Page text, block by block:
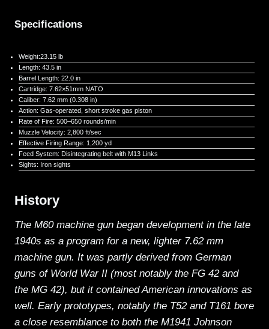
Specifications
Weight:23.15 lb
Length: 43.5 in
Barrel Length: 22.0 in
Cartridge: 7.62×51mm NATO
Caliber: 7.62 mm (0.308 in)
Action: Gas-operated, short stroke gas piston
Rate of Fire: 500–650 rounds/min
Muzzle Velocity: 2,800 ft/sec
Effective Firing Range: 1,200 yd
Feed System: Disintegrating belt with M13 Links
Sights: Iron sights
History
The M60 machine gun began development in the late
1940s as a program for a new, lighter 7.62 mm
machine gun. It was partly derived from German
guns of World War II (most notably the FG 42 and
the MG 42), but it contained American innovations as
well. Early prototypes, notably the T52 and T161 bore
a close resemblance to both the M1941 Johnson